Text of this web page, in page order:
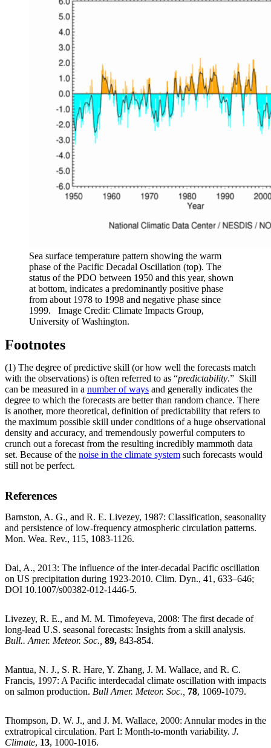
Sea surface temperature pattern showing the warm
phase of the Pacific Decadal Oscillation (top). The
status of the PDO between 1950 and this year, shown
at bottom, indicates a predominantly positive phase
from about 1978 to 1998 and negative phase since
1999. Image Credit: Climate Impacts Group,
University of Washington.
Footnotes
(1) The degree of predictive skill (or how well the forecasts match
with the observations) is often referred to as “predictability.” Skill
can be measured in a number of ways and generally indicates the
degree to which the forecasts are better than random chance. There
is another, more theoretical, definition of predictability that refers to
the maximum possible skill under conditions of a huge observational
density and accuracy, and tremendously powerful computers to
crunch out a forecast from the resulting incredibly mammoth data
set. Because of the noise in the climate system such forecasts would
still not be perfect.
References
Barnston, A. G., and R. E. Livezey, 1987: Classification, seasonality
and persistence of low-frequency atmospheric circulation patterns.
Mon. Wea. Rev., 115, 1083-1126.
Dai, A., 2013: The influence of the inter-decadal Pacific oscillation
on US precipitation during 1923-2010. Clim. Dyn., 41, 633–646;
DOI 10.1007/s00382-012-1446-5.
Livezey, R. E., and M. M. Timofeyeva, 2008: The first decade of
long-lead U.S. seasonal forecasts: Insights from a skill analysis.
Bull.. Amer. Meteor. Soc., 89, 843-854.
Mantua, N. J., S. R. Hare, Y. Zhang, J. M. Wallace, and R. C.
Francis, 1997: A Pacific interdecadal climate oscillation with impacts
on salmon production. Bull Amer. Meteor. Soc., 78, 1069-1079.
Thompson, D. W. J., and J. M. Wallace, 2000: Annular modes in the
extratropical circulation. Part I: Month-to-month variability. J.
Climate, 13, 1000-1016.